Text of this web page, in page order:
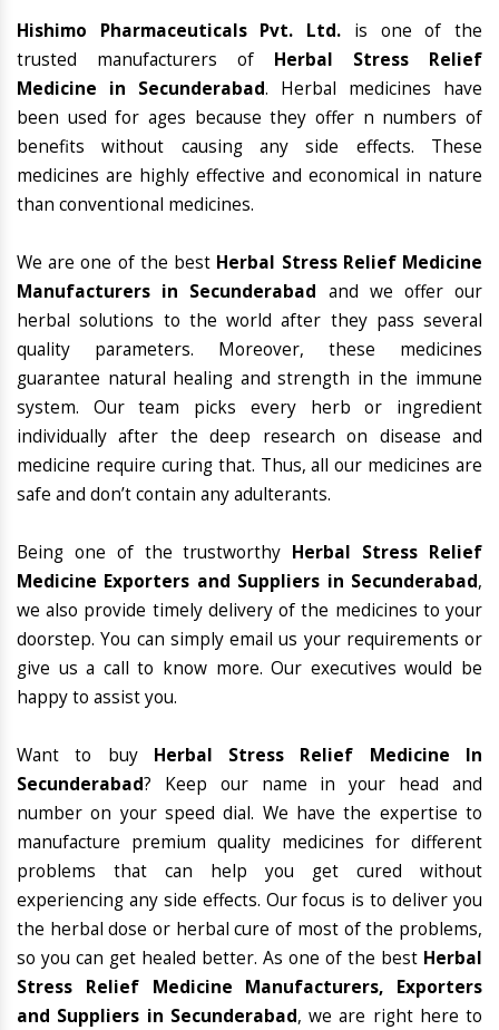
Hishimo Pharmaceuticals Pvt. Ltd. is one of the
trusted manufacturers of Herbal Stress Relief
Medicine in Secunderabad. Herbal medicines have
been used for ages because they offer n numbers of
benefits without causing any side effects. These
medicines are highly effective and economical in nature
than conventional medicines.
We are one of the best Herbal Stress Relief Medicine
Manufacturers in Secunderabad and we offer our
herbal solutions to the world after they pass several
quality parameters. Moreover, these medicines
guarantee natural healing and strength in the immune
system. Our team picks every herb or ingredient
individually after the deep research on disease and
medicine require curing that. Thus, all our medicines are
safe and don’t contain any adulterants.
Being one of the trustworthy Herbal Stress Relief
Medicine Exporters and Suppliers in Secunderabad,
we also provide timely delivery of the medicines to your
doorstep. You can simply email us your requirements or
give us a call to know more. Our executives would be
happy to assist you.
Want to buy Herbal Stress Relief Medicine In
Secunderabad? Keep our name in your head and
number on your speed dial. We have the expertise to
manufacture premium quality medicines for different
problems that can help you get cured without
experiencing any side effects. Our focus is to deliver you
the herbal dose or herbal cure of most of the problems,
so you can get healed better. As one of the best Herbal
Stress Relief Medicine Manufacturers, Exporters
and Suppliers in Secunderabad, we are right here to